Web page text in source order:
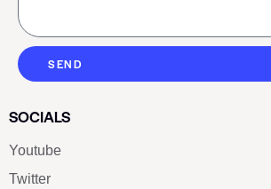
SEND
SOCIALS
Youtube
Twitter